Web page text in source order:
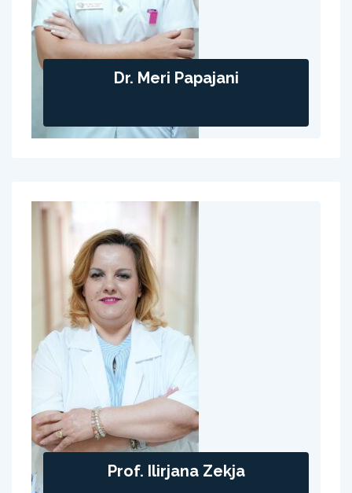
Dr. Meri Papajani
Prof. Ilirjana Zekja